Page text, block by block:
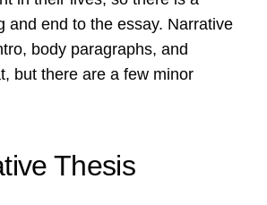
and end to the essay. Narrative
body paragraphs, and
but there are a few minor
Thesis